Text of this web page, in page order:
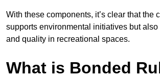
With these components, it’s clear that the
supports environmental initiatives but
and quality in recreational spaces.
What is Bonded